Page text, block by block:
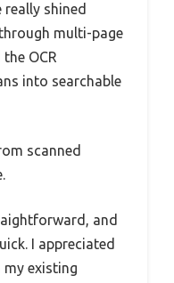
shined
multi-page
OCR
into searchable
scanned
and
I appreciated
existing